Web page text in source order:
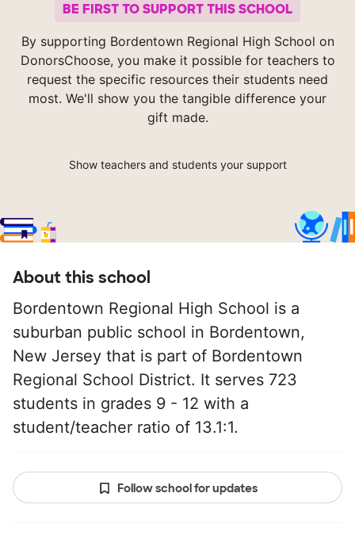
BE FIRST TO SUPPORT THIS SCHOOL
By supporting Bordentown Regional High School on
DonorsChoose, you make it possible for teachers to
request the specific resources their students need
most. We'll show you the tangible difference your
gift made.
Show teachers and students your support
About this school
Bordentown Regional High School is a
suburban public school in Bordentown,
New Jersey that is part of Bordentown
Regional School District. It serves 723
students in grades 9 - 12 with a
student/teacher ratio of 13.1:1.
Follow school for updates